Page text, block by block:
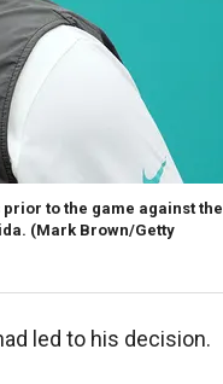
to the game against the
(Mark Brown/Getty
led to his decision.